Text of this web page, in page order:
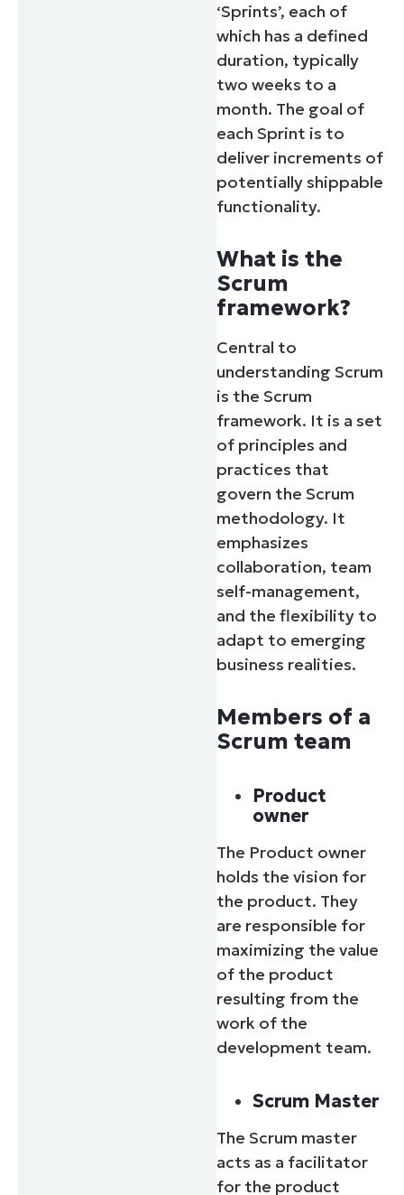
‘Sprints’, each of
which has a defined
duration, typically
two weeks to a
month. The goal of
each Sprint is to
deliver increments of
potentially shippable
functionality.
What is the
Scrum
framework?
Central to
understanding Scrum
is the Scrum
framework. It is a set
of principles and
practices that
govern the Scrum
methodology. It
emphasizes
collaboration, team
self-management,
and the flexibility to
adapt to emerging
business realities.
Members of a
Scrum team
Product
owner
The Product owner
holds the vision for
the product. They
are responsible for
maximizing the value
of the product
resulting from the
work of the
development team.
Scrum Master
The Scrum master
acts as a facilitator
for the product